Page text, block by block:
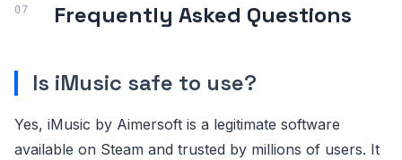
Frequently Asked Questions
Is iMusic safe to use?
Yes, iMusic by Aimersoft is a legitimate software
available on Steam and trusted by millions of users. It